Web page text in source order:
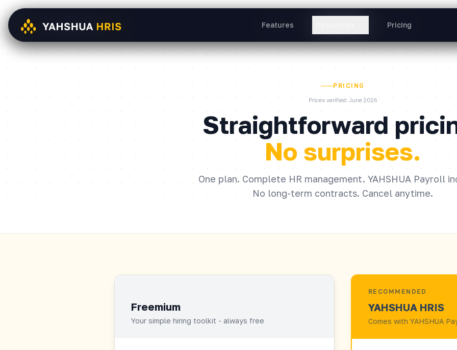
Features Pricing
Features Pricing
PRICING
Prices verified: June 2026
Straightforward
No surprises.
One plan. Complete HR management. YAHSHUA Payroll
No long-term contracts. Cancel anytime.
Freemium
Your simple hiring toolkit - always free
RECOMMENDED
YAHSHUA HRIS
Comes with YAHSHUA